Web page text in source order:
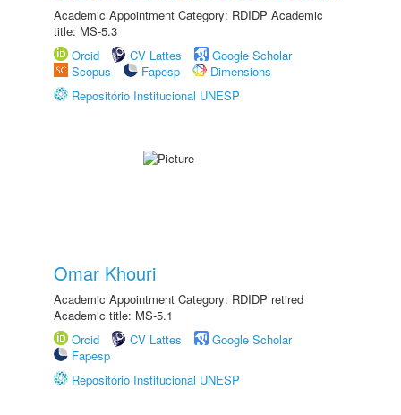
Academic Appointment Category: RDIDP Academic
title: MS-5.3
Orcid
CV Lattes
Google Scholar
Scopus
Fapesp
Dimensions
Repositório Institucional UNESP
Omar Khouri
Academic Appointment Category: RDIDP retired
Academic title: MS-5.1
Orcid
CV Lattes
Google Scholar
Fapesp
Repositório Institucional UNESP